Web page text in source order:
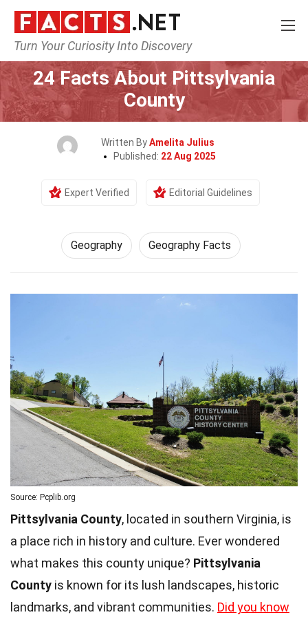
Turn Your Curiosity Into Discovery
Home Science Geography
24 Facts About Pittsylvania
County
Written ByAmelita Julius
Published: 22 Aug 2025
Expert Verified Editorial Guidelines
Geography Geography Facts
Source: Pcplib.org
Pittsylvania County, located in southern Virginia, is
a place rich in history and culture. Ever wondered
what makes this county unique? Pittsylvania
County is known for its lush landscapes, historic
landmarks, and vibrant communities. Did you know